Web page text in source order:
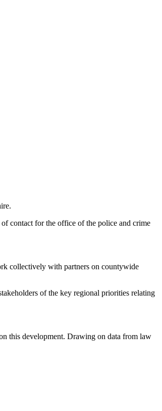
contact for the office of the police and crime
collectively with partners on countywide
of the key regional priorities relating
this development. Drawing on data from law